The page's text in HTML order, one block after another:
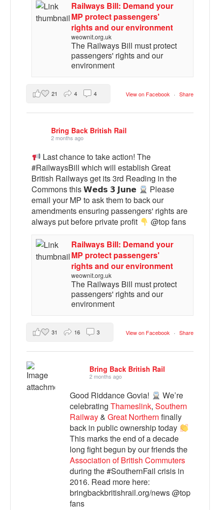
Railways Bill: Demand your
MP protect passengers'
rights and our environment
weownit.org.uk
The Railways Bill must protect
passengers' rights and our
environment
View on Facebook · Share
21 4 4
Bring Back British Rail
2 months ago
Last chance to take action! The
#RailwaysBill which will establish Great
British Railways get its 3rd Reading in the
Commons this 𝗪𝗲𝗱𝘀 𝟯 𝗝𝘂𝗻𝗲
Please
email your MP to ask them to back our
amendments ensuring passengers' rights are
always put before private profit
@top fans
Railways Bill: Demand your
MP protect passengers'
rights and our environment
weownit.org.uk
The Railways Bill must protect
passengers' rights and our
environment
View on Facebook · Share
31 16 3
Bring Back British Rail
2 months ago
Good Riddance Govia!
We’re
celebratingThameslink,Southern
Railway&Great Northern finally
back in public ownership today
This marks the end of a decade
long fight begun by our friends the
Association of British Commuters
during the #SouthernFail crisis in
2016. Read more here:
bringbackbritishrail.org/news @top
fans